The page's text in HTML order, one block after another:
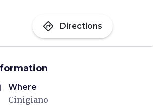
directions Directions
Where
Cinigiano